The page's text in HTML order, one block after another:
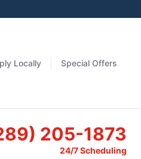
Locally Special Offers
205-1873
24/7 Scheduling